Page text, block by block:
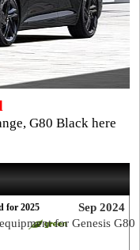
G80 Black here
Sep 2024
for 2025
for Genesis G80